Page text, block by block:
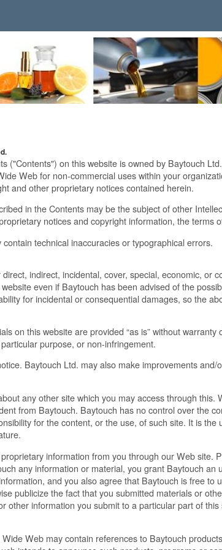
("Contents") on this website is owned by Baytouch
Web for non-commercial uses within your
and other proprietary notices contained herein.
in the Contents may be the subject of other
notices and copyright information, the terms
technical inaccuracies or typographical errors.
indirect, incidental, cover, special, economic, or
even if Baytouch has been advised of the
for incidental or consequential damages, so the
on this website are provided “as is” without
purpose, or non-infringement.
Baytouch Ltd. may also make improvements
any other site which you may access through
from Baytouch. Baytouch has no control over the
for the content, or the use, of such site. It is
information from you through our Web
any information or material, you grant Baytouch
and you also agree that Baytouch is free
publicize the fact that you submitted materials or
other information you submit to a particular part of
Web may contain references to Baytouch